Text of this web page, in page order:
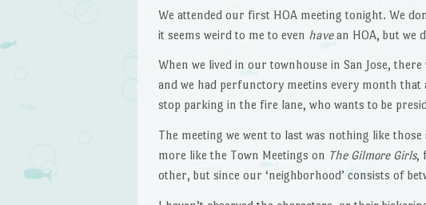
We attended our first HOA meeting tonight. We
it seems weird to me to even havean HOA, but we
When we lived in our townhouse in San Jose,
and we had perfunctory meetins every month that
stop parking in the fire lane, who wants to be
The meeting we went to last was nothing like
more like the Town Meetings on The Gilmore Girls,
other, but since our ‘neighborhood’ consists of